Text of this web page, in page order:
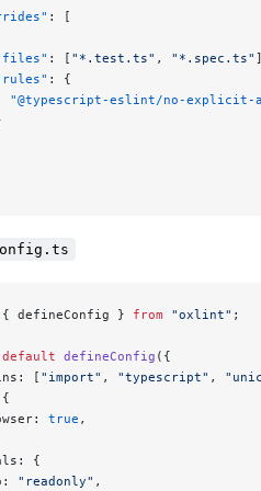
: [
: [ "*.test.ts" , "*.spec.ts"
: {
"@typescript-eslint/no-explicit-
{ defineConfig } from "oxlint" ;
default defineConfig ({
[
"import" , "typescript" ,
true ,
{
"readonly" ,